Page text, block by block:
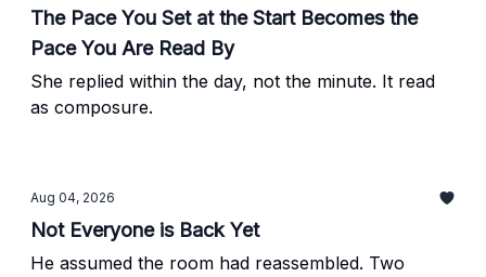
The Pace You Set at the Start Becomes the
Pace You Are Read By
She replied within the day, not the minute. It read
as composure.
Aug 04, 2026
Not Everyone is Back Yet
He assumed the room had reassembled. Two